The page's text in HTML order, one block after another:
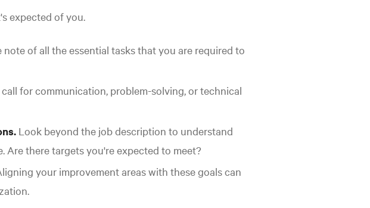
expected of you.
note of all the essential tasks that you are required to
for communication, problem-solving, or technical
Look beyond the job description to understand
Are there targets you're expected to meet?
your improvement areas with these goals can